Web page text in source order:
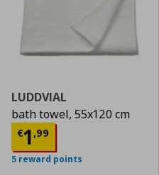
LUDDVIAL
bath towel, 55x120 cm
€1,99
Current price
5 reward points